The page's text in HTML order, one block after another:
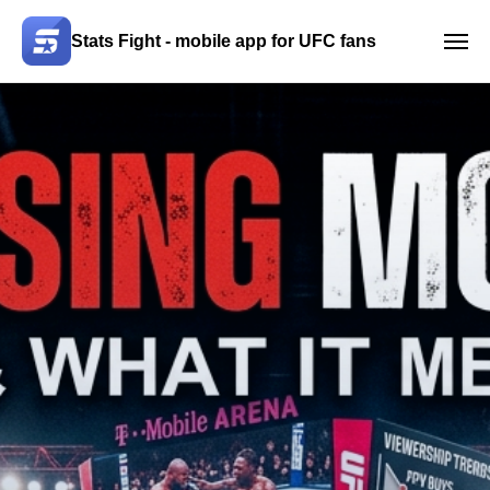
Stats Fight - mobile app for UFC fans